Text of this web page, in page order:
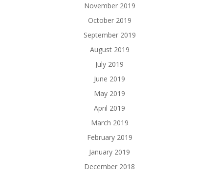
November 2019
October 2019
September 2019
August 2019
July 2019
June 2019
May 2019
April 2019
March 2019
February 2019
January 2019
December 2018